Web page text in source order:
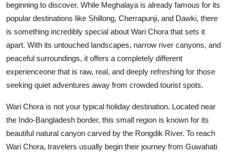
Real Estate
Top 10
How To
Support Number
beginning to discover. While Meghalaya is already famous for its
popular destinations like Shillong, Cherrapunji, and Dawki, there
is something incredibly special about Wari Chora that sets it
apart. With its untouched landscapes, narrow river canyons, and
peaceful surroundings, it offers a completely different
experienceone that is raw, real, and deeply refreshing for those
seeking quiet adventures away from crowded tourist spots.
Wari Chora is not your typical holiday destination. Located near
the Indo-Bangladesh border, this small region is known for its
beautiful natural canyon carved by the Rongdik River. To reach
Wari Chora, travelers usually begin their journey from Guwahati